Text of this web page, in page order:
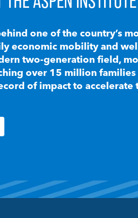
one of the country’s
economic mobility and
two-generation field,
over 15 million
of impact to accelerate